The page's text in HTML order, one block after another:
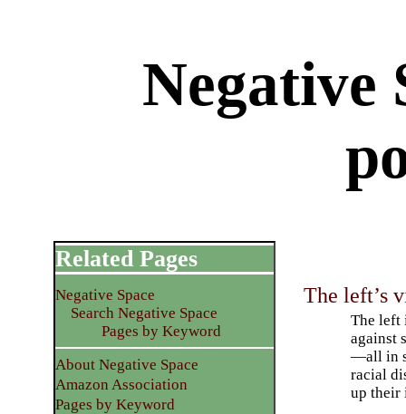
Negative
The left’s
The left
against
—all in
racial
up their
Related Pages
Negative Space
Search Negative Space
Pages by Keyword
About Negative Space
Amazon Association
Pages by Keyword